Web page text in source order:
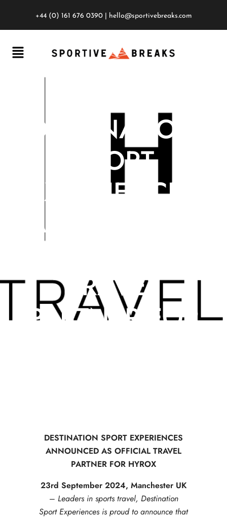
+44 (0) 161 676 0390| hello@sportivebreaks.com
DESTINATION
SPORT
EXPERIENCES
ANNOUNCED
TRAVEL
PARTNER FOR
DESTINATION SPORT EXPERIENCES
ANNOUNCED AS OFFICIAL TRAVEL
PARTNER FOR HYROX
23rd September 2024, Manchester UK
– Leaders in sports travel, Destination
Sport Experiences is proud to announce that